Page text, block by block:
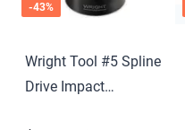
-43%
Wright Tool #5 Spline
Drive Impact